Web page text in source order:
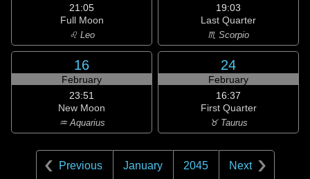
21:05
Full Moon
♌ Leo
19:03
Last Quarter
♏ Scorpio
16
February
23:51
New Moon
♒ Aquarius
24
February
16:37
First Quarter
♉ Taurus
Previous January 2045 Next